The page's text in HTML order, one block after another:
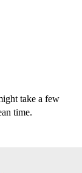
take a few
time.